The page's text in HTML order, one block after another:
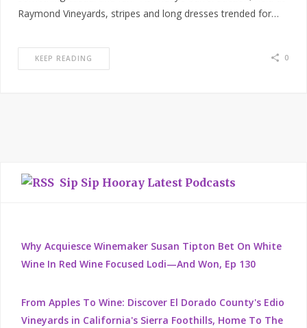
Raymond Vineyards, stripes and long dresses trended for…
KEEP READING 0
Sip Sip Hooray Latest Podcasts
Why Acquiesce Winemaker Susan Tipton Bet On White
Wine In Red Wine Focused Lodi—And Won, Ep 130
From Apples To Wine: Discover El Dorado County's Edio
Vineyards in California's Sierra Foothills, Home To The